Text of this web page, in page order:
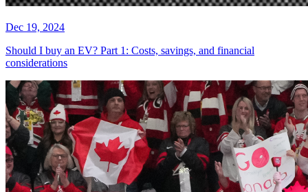
Dec 19, 2024
Should I buy an EV? Part 1: Costs, savings, and financial
considerations